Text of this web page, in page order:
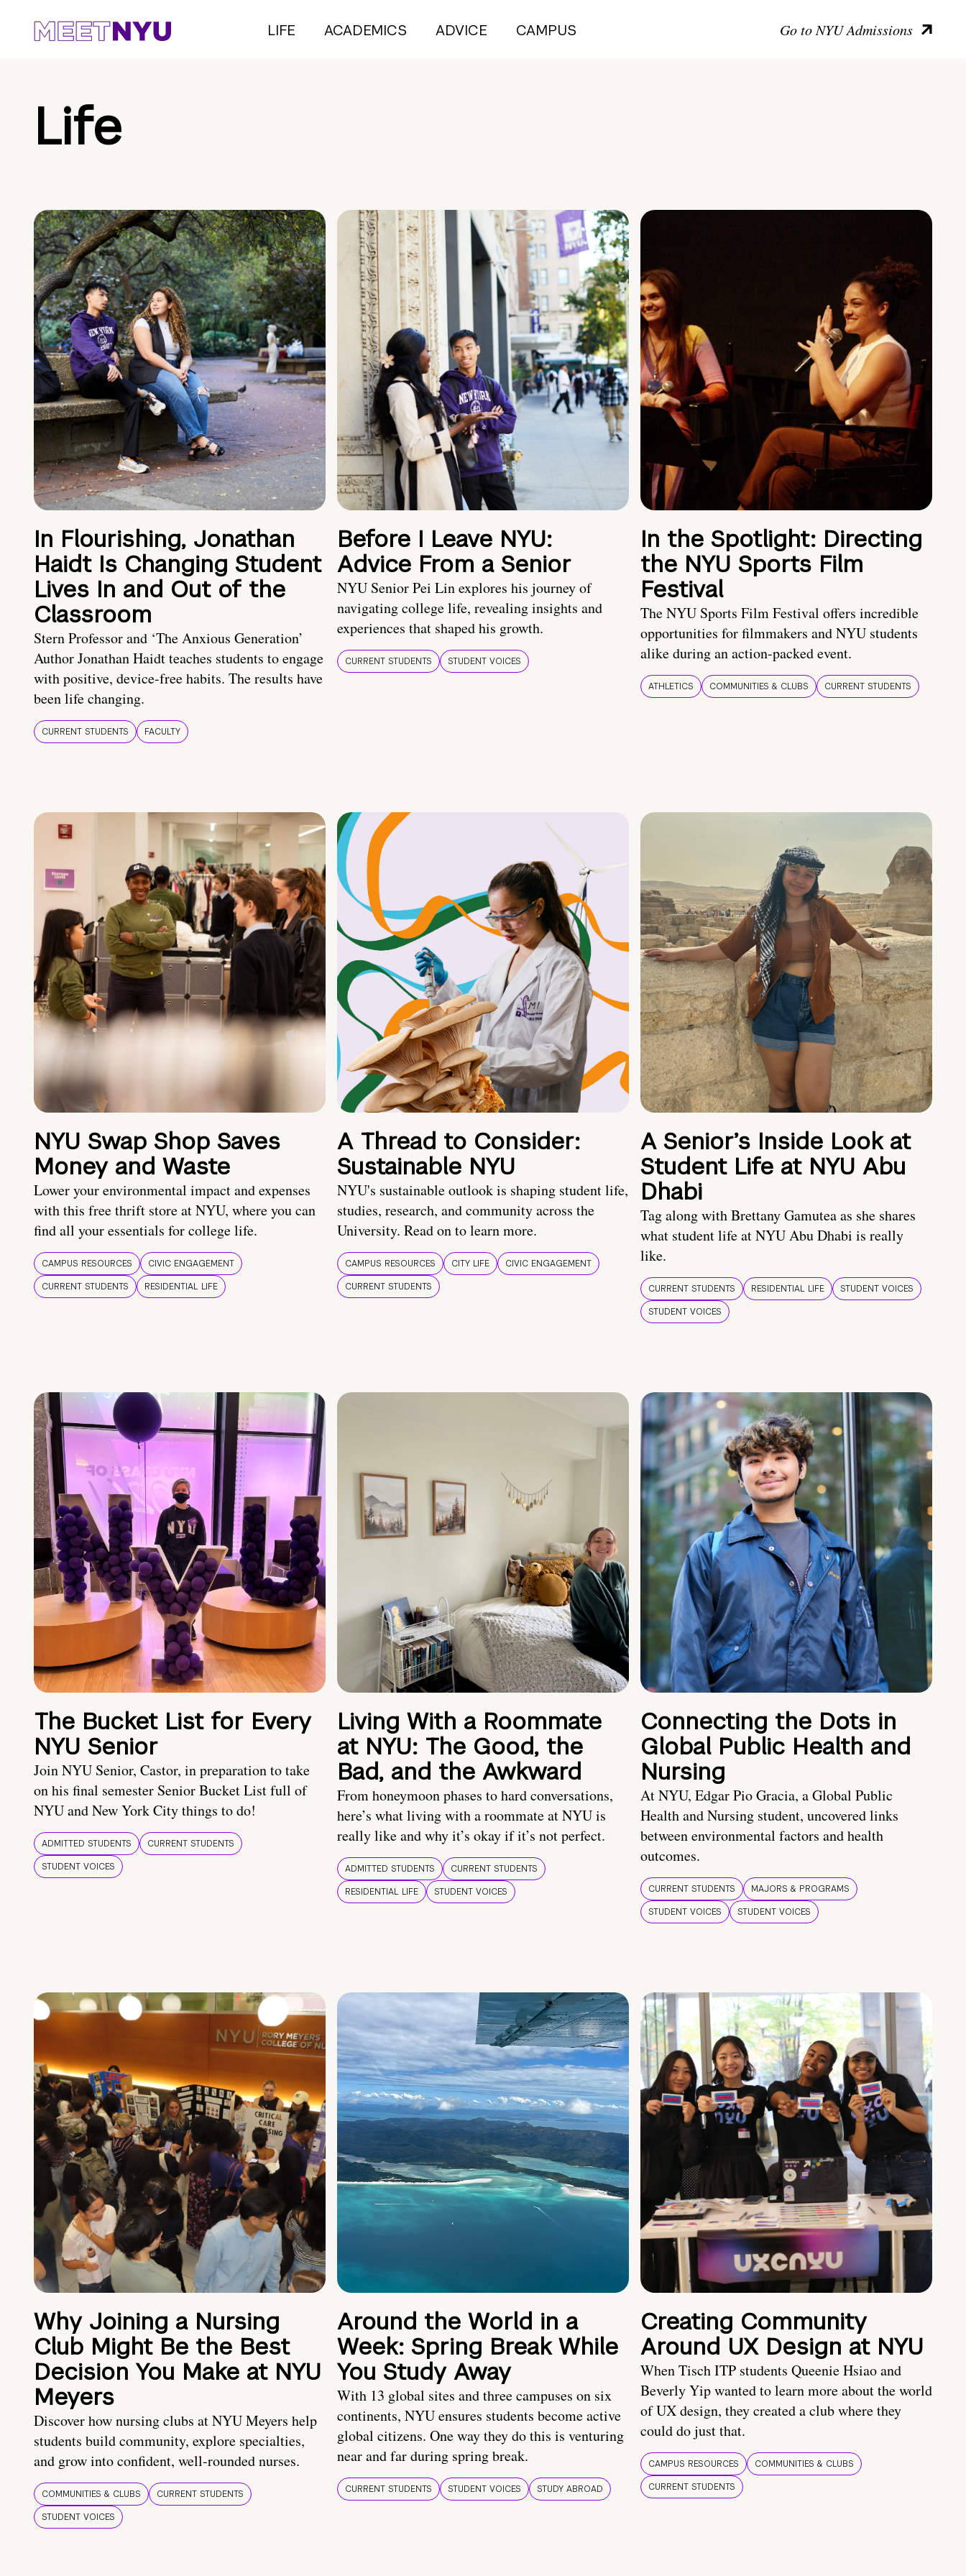
LIFE ACADEMICS ADVICE CAMPUS Go to NYU Admissions
Life
In Flourishing, Jonathan
Haidt Is Changing Student
Lives In and Out of the
Classroom
Stern Professor and ‘The Anxious Generation’
Author Jonathan Haidt teaches students to engage
with positive, device-free habits. The results have
been life changing.
CURRENT STUDENTS FACULTY
Before I Leave NYU:
Advice From a Senior
NYU Senior Pei Lin explores his journey of
navigating college life, revealing insights and
experiences that shaped his growth.
CURRENT STUDENTS STUDENT VOICES
In the Spotlight: Directing
the NYU Sports Film
Festival
The NYU Sports Film Festival offers incredible
opportunities for filmmakers and NYU students
alike during an action-packed event.
ATHLETICS COMMUNITIES & CLUBS CURRENT STUDENTS
NYU Swap Shop Saves
Money and Waste
Lower your environmental impact and expenses
with this free thrift store at NYU, where you can
find all your essentials for college life.
CAMPUS RESOURCES
CIVIC ENGAGEMENT
CURRENT STUDENTS
RESIDENTIAL LIFE
A Thread to Consider:
Sustainable NYU
NYU's sustainable outlook is shaping student life,
studies, research, and community across the
University. Read on to learn more.
CAMPUS RESOURCES CITY LIFE
CIVIC ENGAGEMENT
CURRENT STUDENTS
A Senior’s Inside Look at
Student Life at NYU Abu
Dhabi
Tag along with Brettany Gamutea as she shares
what student life at NYU Abu Dhabi is really
like.
CURRENT STUDENTS RESIDENTIAL LIFE
STUDENT VOICES
STUDENT VOICES
The Bucket List for Every
NYU Senior
Join NYU Senior, Castor, in preparation to take
on his final semester Senior Bucket List full of
NYU and New York City things to do!
ADMITTED STUDENTS
CURRENT STUDENTS
STUDENT VOICES
Living With a Roommate
at NYU: The Good, the
Bad, and the Awkward
From honeymoon phases to hard conversations,
here’s what living with a roommate at NYU is
really like and why it’s okay if it’s not perfect.
ADMITTED STUDENTS
CURRENT STUDENTS
RESIDENTIAL LIFE
STUDENT VOICES
Connecting the Dots in
Global Public Health and
Nursing
At NYU, Edgar Pio Gracia, a Global Public
Health and Nursing student, uncovered links
between environmental factors and health
outcomes.
CURRENT STUDENTS
MAJORS & PROGRAMS
STUDENT VOICES
STUDENT VOICES
Why Joining a Nursing
Club Might Be the Best
Decision You Make at NYU
Meyers
Discover how nursing clubs at NYU Meyers help
students build community, explore specialties,
and grow into confident, well-rounded nurses.
COMMUNITIES & CLUBS
CURRENT STUDENTS
STUDENT VOICES
Around the World in a
Week: Spring Break While
You Study Away
With 13 global sites and three campuses on six
continents, NYU ensures students become active
global citizens. One way they do this is venturing
near and far during spring break.
CURRENT STUDENTS STUDENT VOICES STUDY ABROAD
Creating Community
Around UX Design at NYU
When Tisch ITP students Queenie Hsiao and
Beverly Yip wanted to learn more about the world
of UX design, they created a club where they
could do just that.
CAMPUS RESOURCES
COMMUNITIES & CLUBS
CURRENT STUDENTS